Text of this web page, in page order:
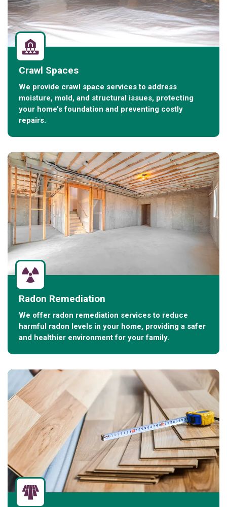
Crawl Spaces
We provide crawl space services to address
moisture, mold, and structural issues, protecting
your home’s foundation and preventing costly
repairs.
Radon Remediation
We offer radon remediation services to reduce
harmful radon levels in your home, providing a safer
and healthier environment for your family.